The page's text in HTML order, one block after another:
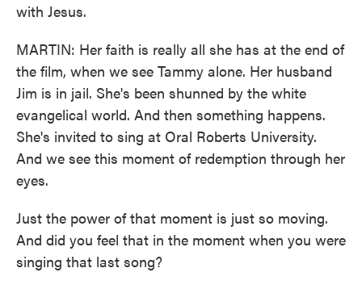
with Jesus.
MARTIN: Her faith is really all she has at the end of
the film, when we see Tammy alone. Her husband
Jim is in jail. She's been shunned by the white
evangelical world. And then something happens.
She's invited to sing at Oral Roberts University.
And we see this moment of redemption through her
eyes.
Just the power of that moment is just so moving.
And did you feel that in the moment when you were
singing that last song?